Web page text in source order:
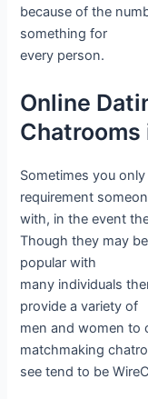
because of the
something for
every person.
Online
Chatrooms
Sometimes you only
requirement
with, in the event
Though they may
popular with
many individuals
provide a variety of
men and women to
matchmaking
see tend to be